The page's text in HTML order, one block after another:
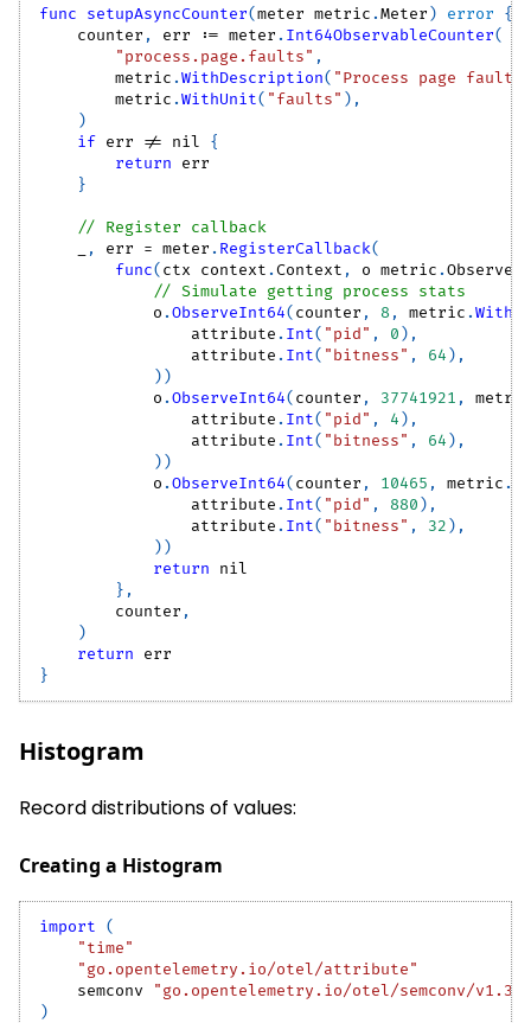
func setupAsyncCounter(meter metric .Meter ) error
{
    counter
, err := meter . Int64ObservableCounter(
"process.page.faults" ,
        metric
.WithDescription( "Process page faults"
        metric
.WithUnit( "faults" ) ,
)
if err != nil
{
return err
}
// Register callback
, err = meter . RegisterCallback(
func( ctx context .Context , o metric .Observer
// Simulate getting process stats
            o
.ObserveInt64( counter , 8 , metric .
                attribute
. Int( "pid" , 0 ) ,
                attribute
. Int( "bitness" , 64 ) ,
) )
            o
.ObserveInt64( counter , 37741921 ,
metric
                attribute
. Int( "pid" , 4 ) ,
                attribute
. Int( "bitness" , 64 ) ,
) )
            o
.ObserveInt64( counter , 10465 , metric .
                attribute
. Int( "pid" , 880 ) ,
                attribute
. Int( "bitness" , 32 ) ,
) )
return
nil
} ,
        counter
,
)
return err
}
Histogram
Record distributions of values:
Creating a Histogram
import
(
"time"
"go.opentelemetry.io/otel/attribute"
    semconv
"go.opentelemetry.io/otel/semconv/
)